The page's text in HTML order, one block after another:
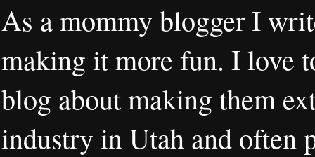
As a mommy blogger I
making it more fun. I love
blog about making them
industry in Utah and often